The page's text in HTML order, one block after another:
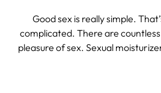
Good sex is really simple.
complicated. There are
pleasure of sex. Sexual